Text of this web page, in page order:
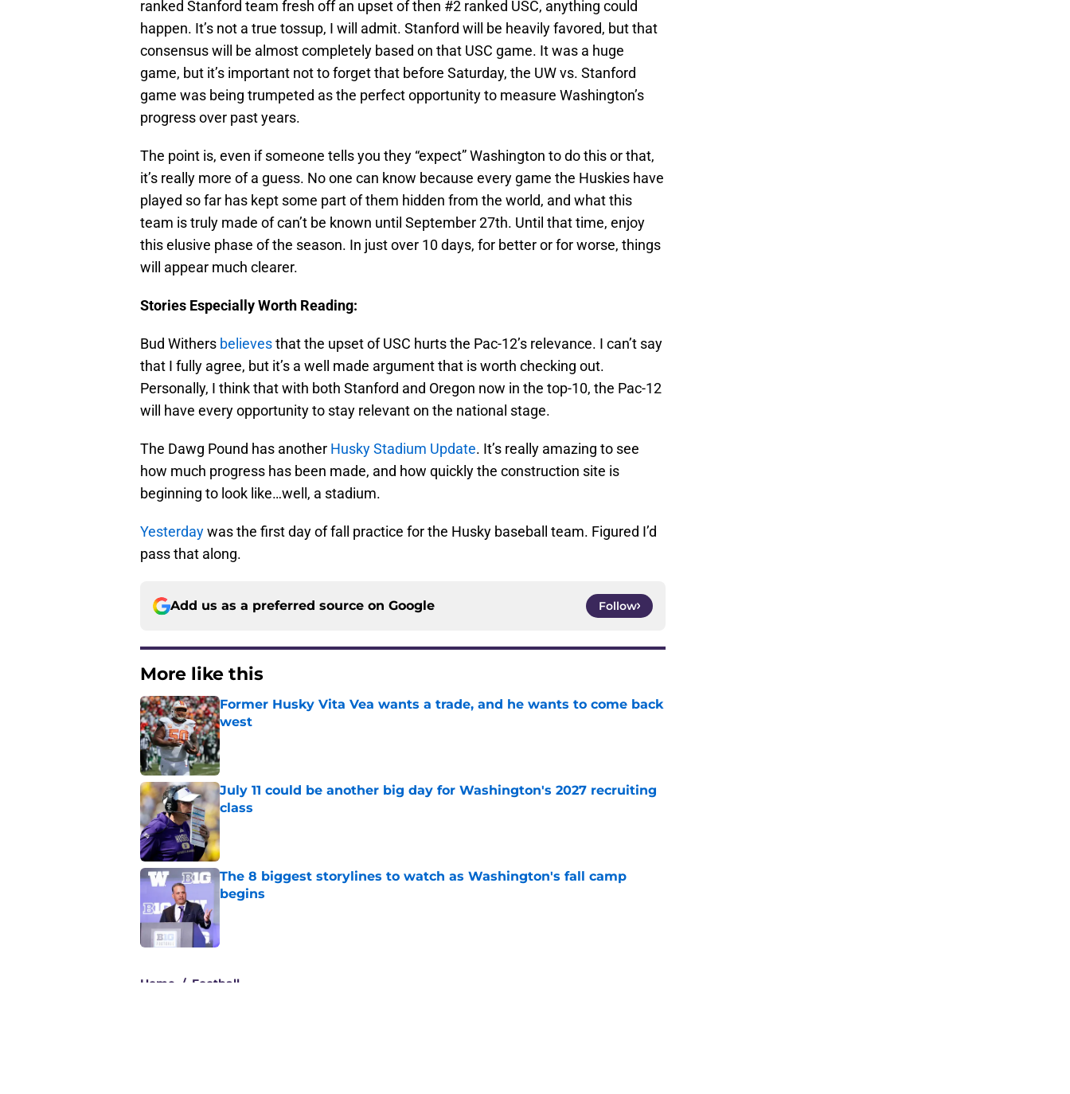
ranked Stanford team fresh off an upset of then #2 ranked USC, anything could
happen. It’s not a true tossup, I will admit. Stanford will be heavily favored, but that
consensus will be almost completely based on that USC game. It was a huge
game, but it’s important not to forget that before Saturday, the UW vs. Stanford
game was being trumpeted as the perfect opportunity to measure Washington’s
progress over past years.
The point is, even if someone tells you they “expect” Washington to do this or that,
it’s really more of a guess. No one can know because every game the Huskies have
played so far has kept some part of them hidden from the world, and what this
team is truly made of can’t be known until September 27th. Until that time, enjoy
this elusive phase of the season. In just over 10 days, for better or for worse, things
will appear much clearer.
Stories Especially Worth Reading:
Bud Withers believesthat the upset of USC hurts the Pac-12’s relevance. I can’t say
that I fully agree, but it’s a well made argument that is worth checking out.
Personally, I think that with both Stanford and Oregon now in the top-10, the Pac-12
will have every opportunity to stay relevant on the national stage.
The Dawg Pound has another Husky Stadium Update. It’s really amazing to see
how much progress has been made, and how quickly the construction site is
beginning to look like…well, a stadium.
Yesterdaywas the first day of fall practice for the Husky baseball team. Figured I’d
pass that along.
Add us as a preferred source on Google Follow
More like this
Former Husky Vita Vea wants a trade, and he wants to come back
west
Published by on Invalid Date
July 11 could be another big day for Washington's 2027 recruiting
class
Published by on Invalid Date
The 8 biggest storylines to watch as Washington's fall camp
begins
Home / Football